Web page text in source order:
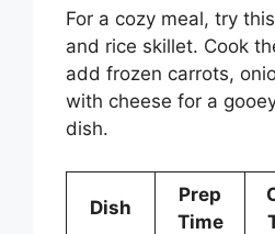
For a cozy meal, try
and rice skillet. Cook
add frozen carrots,
with cheese for a
dish.
Dish
Prep
Time